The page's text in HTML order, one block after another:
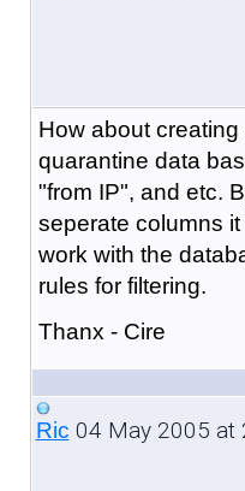
How about
quarantine data
"from IP", and etc.
seperate columns
work with the
rules for filtering.
Thanx - Cire
Ric 04 May 2005 at